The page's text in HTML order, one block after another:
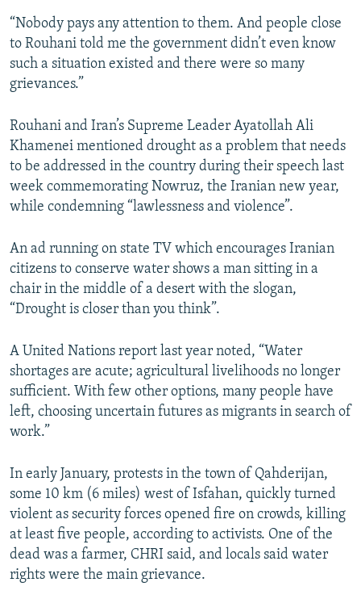
“Nobody pays any attention to them. And people close
to Rouhani told me the government didn’t even know
such a situation existed and there were so many
grievances.”
Rouhani and Iran’s Supreme Leader Ayatollah Ali
Khamenei mentioned drought as a problem that needs
to be addressed in the country during their speech last
week commemorating Nowruz, the Iranian new year,
while condemning “lawlessness and violence”.
An ad running on state TV which encourages Iranian
citizens to conserve water shows a man sitting in a
chair in the middle of a desert with the slogan,
“Drought is closer than you think”.
A United Nations report last year noted, “Water
shortages are acute; agricultural livelihoods no longer
sufficient. With few other options, many people have
left, choosing uncertain futures as migrants in search of
work.”
In early January, protests in the town of Qahderijan,
some 10 km (6 miles) west of Isfahan, quickly turned
violent as security forces opened fire on crowds, killing
at least five people, according to activists. One of the
dead was a farmer, CHRI said, and locals said water
rights were the main grievance.